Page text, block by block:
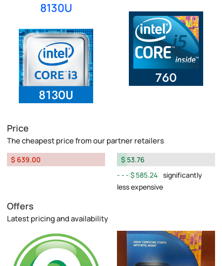
8130U
Price
The cheapest price from our partner retailers
$ 639.00
$ 53.76
$ 585.24 significantly
less expensive
Offers
Latest pricing and availability